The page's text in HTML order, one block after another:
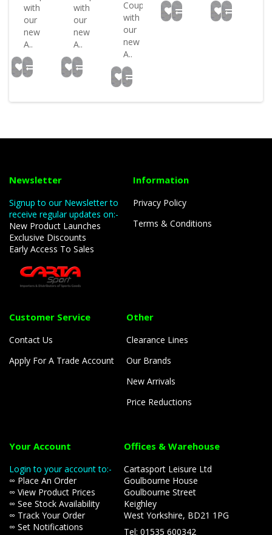
with
our
new
A..
with
our
new
A..
Coupled
with
our
new
A..
Newsletter
Signup to our Newsletter to
receive regular updates on:-
New Product Launches
Exclusive Discounts
Early Access To Sales
Information
Privacy Policy
Terms & Conditions
Customer Service
Contact Us
Apply For A Trade Account
Other
Clearance Lines
Our Brands
New Arrivals
Price Reductions
Your Account
Login to your account to:-
∞ Place An Order
∞ View Product Prices
∞ See Stock Availability
∞ Track Your Order
∞ Set Notifications
Offices & Warehouse
Cartasport Leisure Ltd
Goulbourne House
Goulbourne Street
Keighley
West Yorkshire, BD21 1PG
Tel: 01535 600342